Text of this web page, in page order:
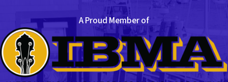
A Proud Member of